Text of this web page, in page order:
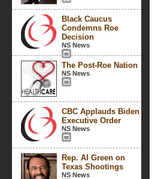
Black Caucus
Condemns Roe
Decision
NS News
The Post-Roe Nation
NS News
CBC Applauds Biden
Executive Order
NS News
Rep. Al Green on
Texas Shootings
NS News